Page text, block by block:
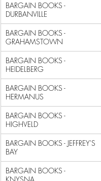
BARGAIN BOOKS -
BARGAIN BOOKS -
BARGAIN BOOKS -
BARGAIN BOOKS -
BARGAIN BOOKS -
BARGAIN BOOKS - JEFFREY'S
BAY
BARGAIN BOOKS -